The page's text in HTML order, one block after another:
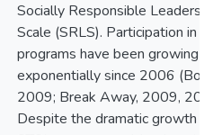
Socially Responsible
Scale (SRLS). Participation in
programs have been growing
exponentially since 2006
2009; Break Away, 2009,
Despite the dramatic growth in